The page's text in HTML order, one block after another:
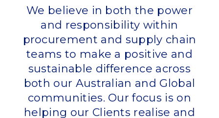
We believe in both the power
and responsibility within
procurement and supply chain
teams to make a positive and
sustainable difference across
both our Australian and Global
communities. Our focus is on
helping our Clients realise and